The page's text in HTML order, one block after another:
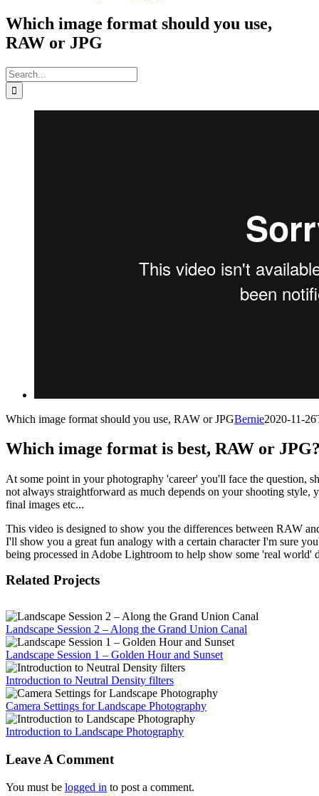
Which image format should you use,
RAW or JPG
Search
for:
Which image format should you use, RAW or JPGBernie2020-11-
Which image format is best, RAW or
At some point in your photography 'career' you'll face the question,
not always straightforward as much depends on your shooting
final images etc...
This video is designed to show you the differences between RAW
I'll show you a great fun analogy with a certain character I'm sure
being processed in Adobe Lightroom to help show some 'real world'
Related Projects
Landscape Session 2 – Along the Grand Union Canal
Landscape Session 1 – Golden Hour and Sunset
Introduction to Neutral Density filters
Camera Settings for Landscape Photography
Introduction to Landscape Photography
Leave A Comment
You must be logged in to post a comment.